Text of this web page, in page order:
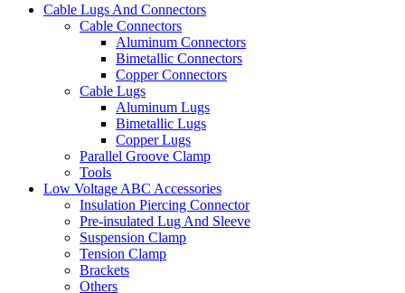
Cable Lugs And Connectors
Cable Connectors
Aluminum Connectors
Bimetallic Connectors
Copper Connectors
Cable Lugs
Aluminum Lugs
Bimetallic Lugs
Copper Lugs
Parallel Groove Clamp
Tools
Low Voltage ABC Accessories
Insulation Piercing Connector
Pre-insulated Lug And Sleeve
Suspension Clamp
Tension Clamp
Brackets
Others